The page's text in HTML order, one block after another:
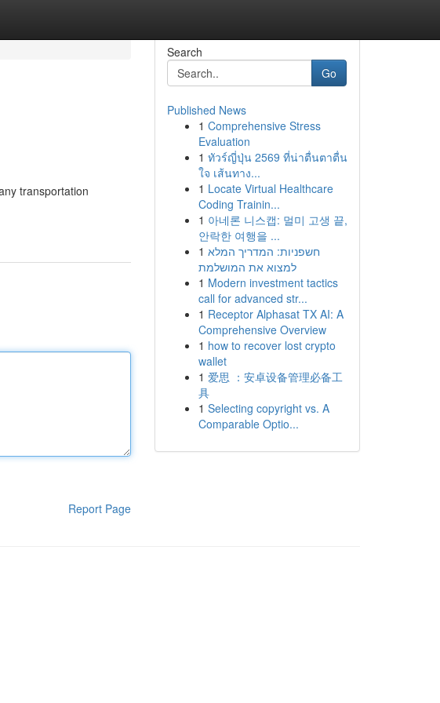
transportation
Report Page
Search
Go
Published News
1 Comprehensive Stress
Evaluation
1 ทัวร์ญี่ปุ่น 2569 ที่น่าตื่นตาตื่น
ใจ เส้นทาง...
1 Locate Virtual Healthcare
Coding Trainin...
1 아네론 니스캡: 멀미 고생 끝,
안락한 여행을 ...
1 חשפניות: המדריך המלא
למצוא את המושלמת
1 Modern investment tactics
call for advanced str...
1 Receptor Alphasat TX AI: A
Comprehensive Overview
1 how to recover lost crypto
wallet
1 爱思 ：安卓设备管理必备工
具
1 Selecting copyright vs. A
Comparable Optio...